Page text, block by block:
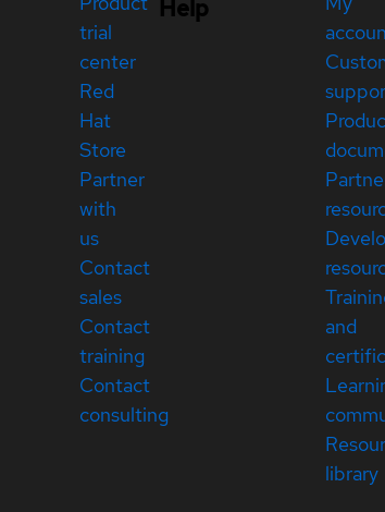
trial
center
Red
Hat
Store
Partner
with
us
Contact
sales
Contact
training
Contact
consulting
Help
and
library